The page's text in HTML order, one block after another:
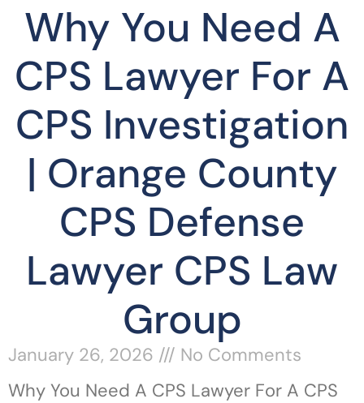
Why You Need A
CPS Lawyer For A
CPS Investigation
| Orange County
CPS Defense
Lawyer CPS Law
Group
January 26, 2026
No Comments
Why You Need A CPS Lawyer For A CPS